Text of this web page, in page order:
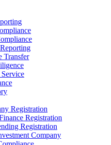
Transfer
Registration
Registration
Registration
Company